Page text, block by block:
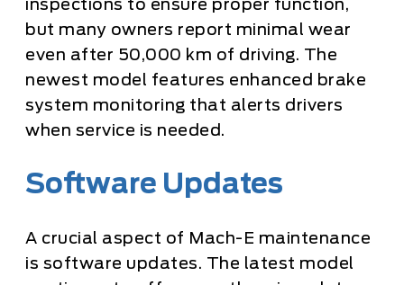
inspections to ensure proper function,
but many owners report minimal wear
even after 50,000 km of driving. The
newest model features enhanced brake
system monitoring that alerts drivers
when service is needed.
Software Updates
A crucial aspect of Mach-E maintenance
is software updates. The latest model